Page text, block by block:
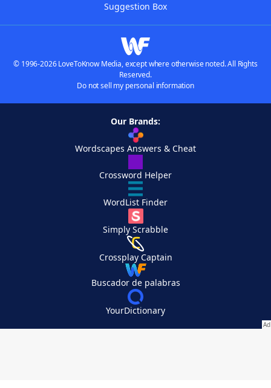
Suggestion Box
© 1996-2026 LoveToKnow Media, except where otherwise noted. All Rights
Reserved.
Do not sell my personal information
Our Brands:
Wordscapes Answers & Cheat
Crossword Helper
WordList Finder
Simply Scrabble
Crossplay Captain
Buscador de palabras
YourDictionary